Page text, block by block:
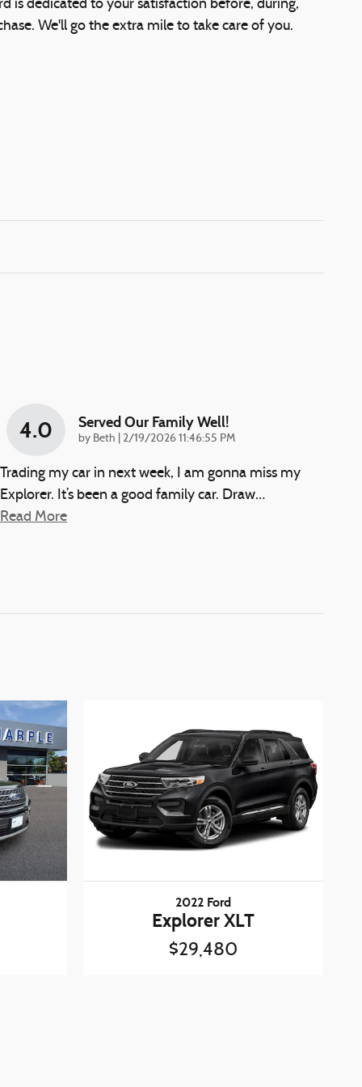
is dedicated to your satisfaction before, during,
We'll go the extra mile to take care of you.
4.0 Served Our Family Well!
by Beth on
2/19/2026 11:46:55 PM
Trading my car in next week, I am gonna miss my
Explorer. It’s been a good family car. Draw…
Read More
2022 Ford
Explorer XLT
$29,480